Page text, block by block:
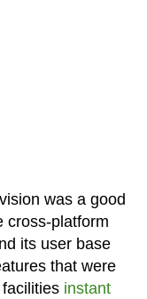
was a good
cross-platform
its user base
that were
instant